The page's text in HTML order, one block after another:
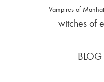
Vampires of
witches of
BLOG